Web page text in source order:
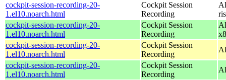
cockpit-session-recording-20-
1.el10.noarch.html
Cockpit Session
Recording
cockpit-session-recording-20-
1.el10.noarch.html
Cockpit Session
Recording
cockpit-session-recording-20-
1.el10.noarch.html
Cockpit Session
Recording
cockpit-session-recording-20-
1.el10.noarch.html
Cockpit Session
Recording